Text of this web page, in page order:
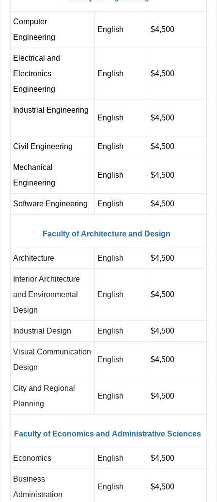
Computer
Engineering
English $4,500
Electrical and
Electronics
Engineering
English $4,500
Industrial Engineering
English
$4,500
Civil Engineering English $4,500
Mechanical
Engineering
English $4,500
Software Engineering English $4,500
Faculty of Architecture and Design
Architecture English $4,500
Interior Architecture
and Environmental
Design
English $4,500
Industrial Design English $4,500
Visual Communication
Design
English $4,500
City and Regional
Planning
English $4,500
Faculty of Economics and Administrative Sciences
Economics English $4,500
Business
Administration
English $4,500